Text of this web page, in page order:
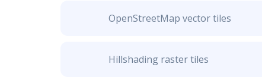
OpenStreetMap vector tiles
Hillshading raster tiles